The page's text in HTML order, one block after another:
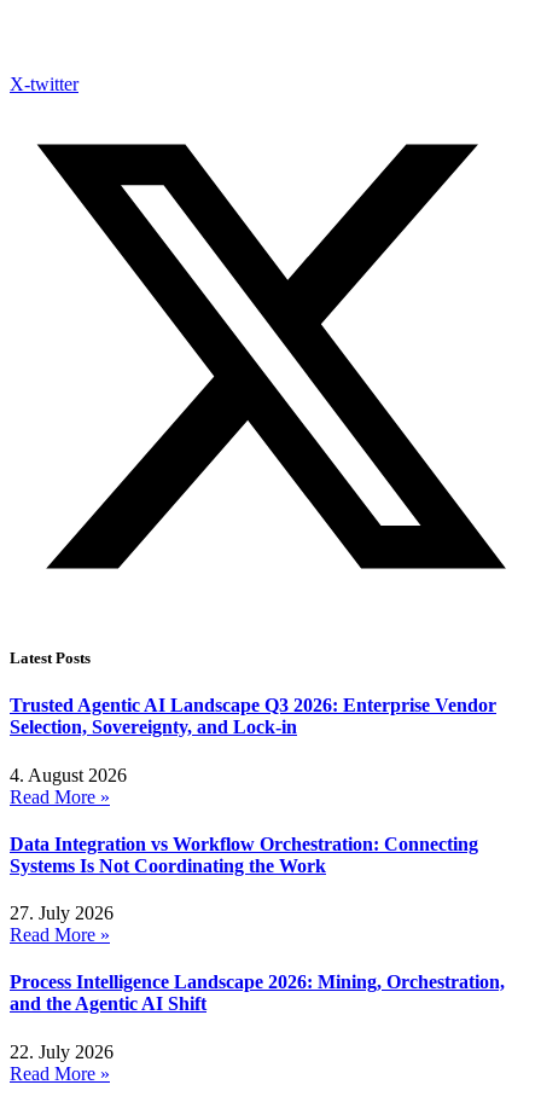
X-twitter
Latest Posts
Trusted Agentic AI Landscape Q3 2026: Enterprise Vendor
Selection, Sovereignty, and Lock-in
4. August 2026
Read More »
Data Integration vs Workflow Orchestration: Connecting
Systems Is Not Coordinating the Work
27. July 2026
Read More »
Process Intelligence Landscape 2026: Mining, Orchestration,
and the Agentic AI Shift
22. July 2026
Read More »